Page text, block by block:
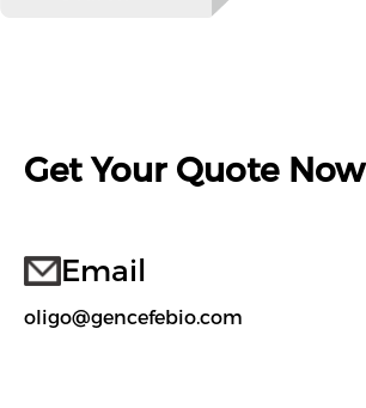
Get Your Quote Now
Email
oligo@gencefebio.com